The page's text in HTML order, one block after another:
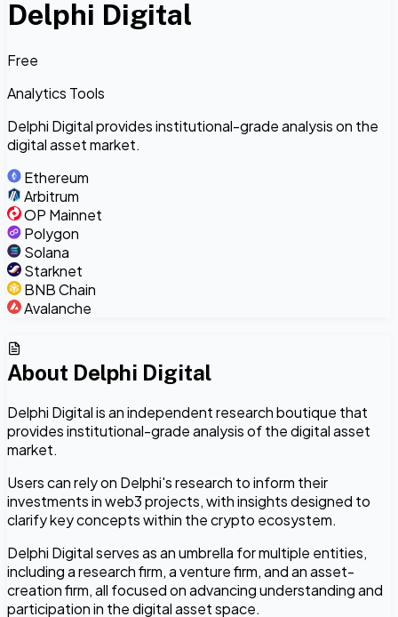
Delphi Digital
Free
Analytics Tools
Delphi Digital provides institutional-grade analysis on the
digital asset market.
Ethereum
Arbitrum
OP Mainnet
Polygon
Solana
Starknet
BNB Chain
Avalanche
About Delphi Digital
Delphi Digital is an independent research boutique that
provides institutional-grade analysis of the digital asset
market.
Users can rely on Delphi's research to inform their
investments in web3 projects, with insights designed to
clarify key concepts within the crypto ecosystem.
Delphi Digital serves as an umbrella for multiple entities,
including a research firm, a venture firm, and an asset-
creation firm, all focused on advancing understanding and
participation in the digital asset space.